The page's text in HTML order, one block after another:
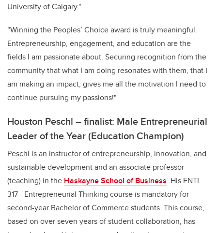
University of Calgary."
“Winning the Peoples’ Choice award is truly meaningful.
Entrepreneurship, engagement, and education are the
fields I am passionate about. Securing recognition from the
community that what I am doing resonates with them, that I
am making an impact, gives me all the motivation I need to
continue pursuing my passions!"
Houston Peschl – finalist: Male Entrepreneurial
Leader of the Year (Education Champion)
Peschl is an instructor of entrepreneurship, innovation, and
sustainable development and an associate professor
(teaching) in the Haskayne School of Business. His ENTI
317 - Entrepreneurial Thinking course is mandatory for
second-year Bachelor of Commerce students. This course,
based on over seven years of student collaboration, has